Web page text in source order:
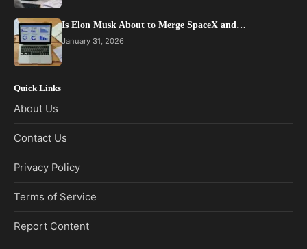
Is Elon Musk About to Merge SpaceX and…
January 31, 2026
Quick Links
About Us
Contact Us
Privacy Policy
Terms of Service
Report Content